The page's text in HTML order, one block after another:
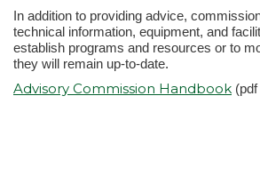
In addition to providing advice,
technical information, equipment, and
establish programs and resources or to
they will remain up-to-date.
Advisory Commission Handbook (pdf